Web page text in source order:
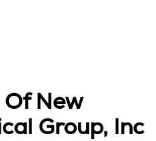
New
Group, Inc